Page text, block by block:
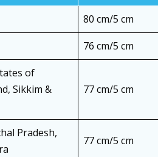
80 cm/5 cm
76 cm/5 cm
of
Sikkim &
77 cm/5 cm
Pradesh,
77 cm/5 cm